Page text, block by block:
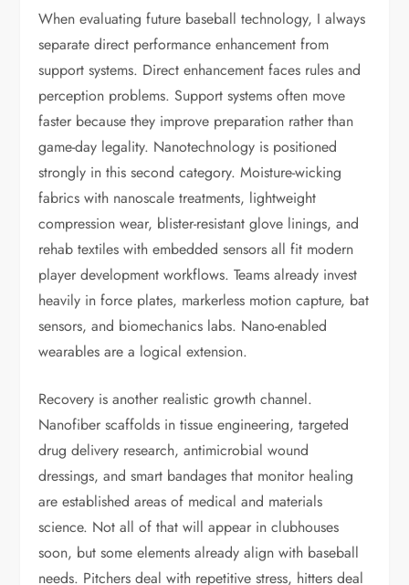
When evaluating future baseball technology, I always
separate direct performance enhancement from
support systems. Direct enhancement faces rules and
perception problems. Support systems often move
faster because they improve preparation rather than
game-day legality. Nanotechnology is positioned
strongly in this second category. Moisture-wicking
fabrics with nanoscale treatments, lightweight
compression wear, blister-resistant glove linings, and
rehab textiles with embedded sensors all fit modern
player development workflows. Teams already invest
heavily in force plates, markerless motion capture, bat
sensors, and biomechanics labs. Nano-enabled
wearables are a logical extension.
Recovery is another realistic growth channel.
Nanofiber scaffolds in tissue engineering, targeted
drug delivery research, antimicrobial wound
dressings, and smart bandages that monitor healing
are established areas of medical and materials
science. Not all of that will appear in clubhouses
soon, but some elements already align with baseball
needs. Pitchers deal with repetitive stress, hitters deal